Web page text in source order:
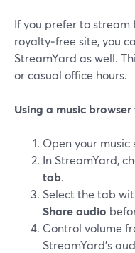
If you prefer to stream
royalty‑free site, you
StreamYard as well.
or casual office hours.
Using a music
Open your music
In StreamYard,
tab.
Select the tab
Share audio
Control volume
StreamYard’s